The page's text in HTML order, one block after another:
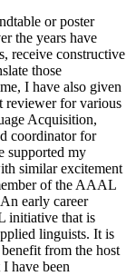
or poster
the years have
receive constructive
those
I have also given
reviewer for various
Acquisition,
coordinator for
supported my
similar excitement
of the AAAL
early career
initiative that is
linguists. It is
from the host
have been